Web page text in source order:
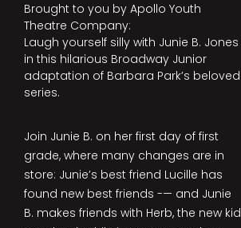
Brought to you by Apollo Youth
Theatre Company:
Laugh yourself silly with Junie B. Jones
in this hilarious Broadway Junior
adaptation of Barbara Park’s beloved
series.
Join Junie B. on her first day of first
grade, where many changes are in
store: Junie’s best friend Lucille has
found new best friends -— and Junie
B. makes friends with Herb, the new kid